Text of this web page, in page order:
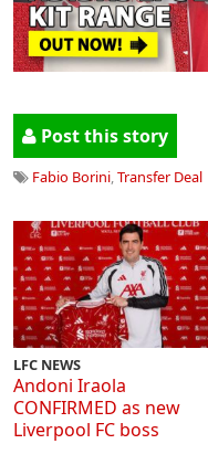
Post this story
Fabio Borini,Transfer Deal
LFC NEWS
Andoni Iraola
CONFIRMED as new
Liverpool FC boss